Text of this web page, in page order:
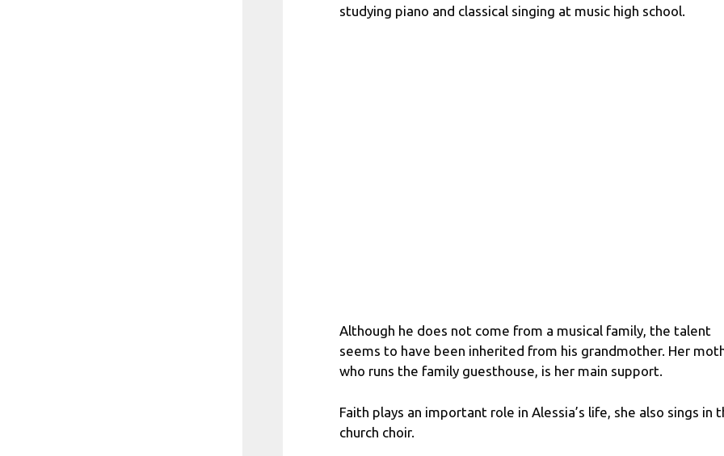
studying piano and classical singing at music high school.
Although he does not come from a musical family, the talent
seems to have been inherited from his grandmother. Her
who runs the family guesthouse, is her main support.
Faith plays an important role in Alessia’s life, she also sings in
church choir.